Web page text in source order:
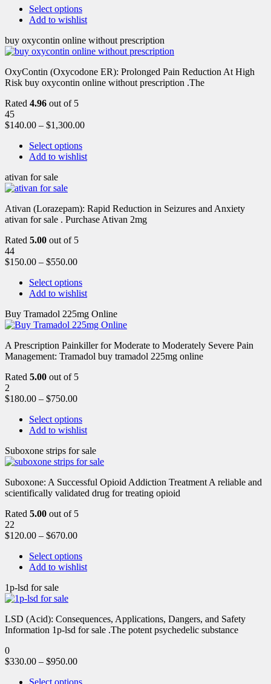
Select options
Add to wishlist
buy oxycontin online without prescription
OxyContin (Oxycodone ER): Prolonged Pain Reduction At High
Risk buy oxycontin online without prescription .The
Rated 4.96 out of 5
45
$140.00 – $1,300.00
Select options
Add to wishlist
ativan for sale
Ativan (Lorazepam): Rapid Reduction in Seizures and Anxiety
ativan for sale . Purchase Ativan 2mg
Rated 5.00 out of 5
44
$150.00 – $550.00
Select options
Add to wishlist
Buy Tramadol 225mg Online
A Prescription Painkiller for Moderate to Moderately Severe Pain
Management: Tramadol buy tramadol 225mg online
Rated 5.00 out of 5
2
$180.00 – $750.00
Select options
Add to wishlist
Suboxone strips for sale
Suboxone: A Successful Opioid Addiction Treatment A reliable and
scientifically validated drug for treating opioid
Rated 5.00 out of 5
22
$120.00 – $670.00
Select options
Add to wishlist
1p-lsd for sale
LSD (Acid): Consequences, Applications, Dangers, and Safety
Information 1p-lsd for sale .The potent psychedelic substance
0
$330.00 – $950.00
Select options